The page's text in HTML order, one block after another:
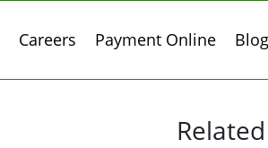
Careers Payment Online Blog